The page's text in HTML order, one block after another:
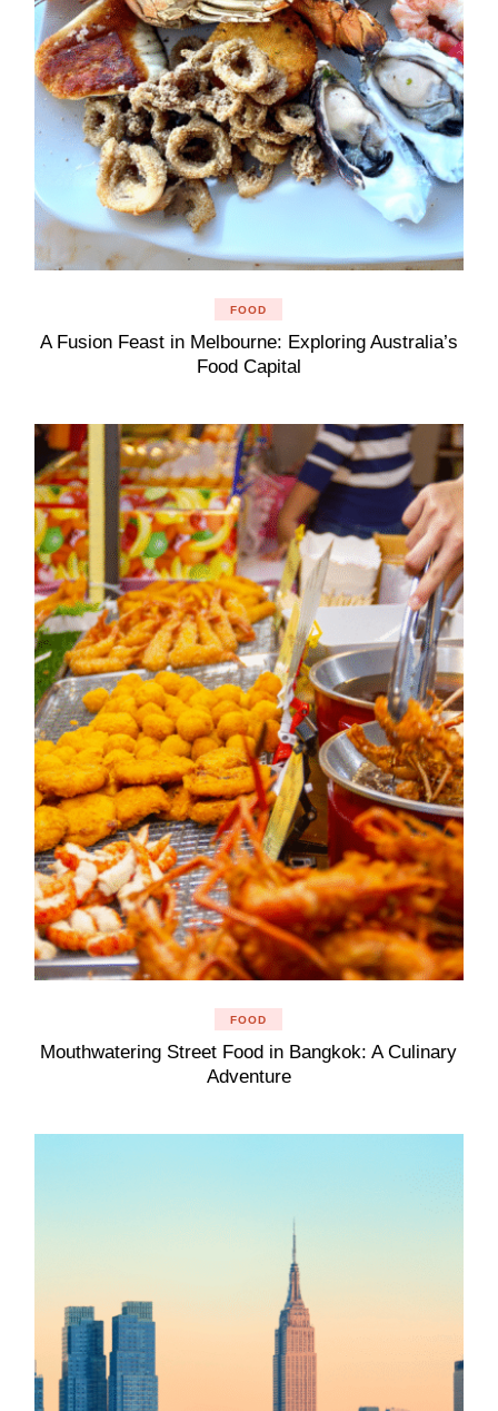
FOOD
A Fusion Feast in Melbourne: Exploring Australia’s
Food Capital
FOOD
Mouthwatering Street Food in Bangkok: A Culinary
Adventure